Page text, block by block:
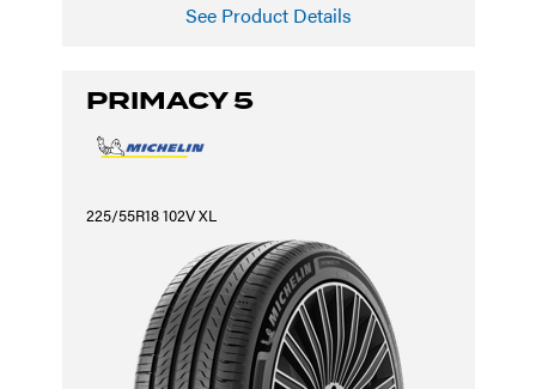
See Product Details
PRIMACY 5
225/55R18 102V XL